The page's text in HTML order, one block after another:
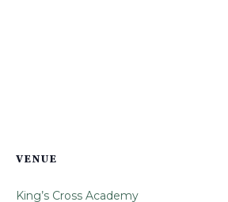
VENUE
King’s Cross Academy